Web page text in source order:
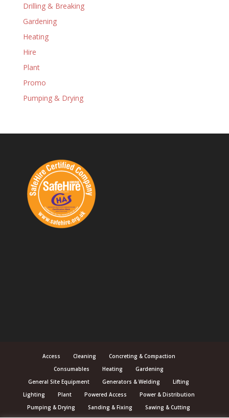
Drilling & Breaking
Gardening
Heating
Hire
Plant
Promo
Pumping & Drying
Access Cleaning
Concreting & Compaction
Consumables
Heating
Gardening
General Site Equipment
Generators & Welding
Lifting
Lighting
Plant Powered Access
Power & Distribution
Pumping & Drying
Sanding & Fixing
Sawing & Cutting